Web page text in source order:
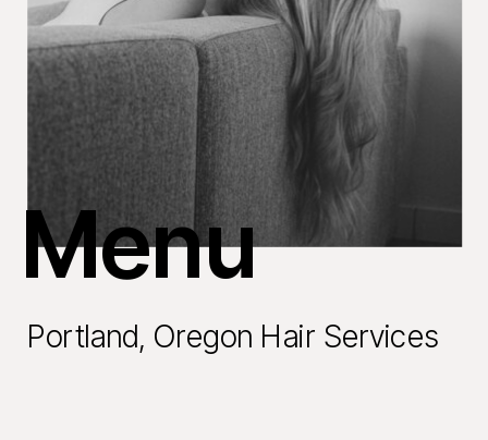
Portland, Oregon Hair Services
Menu